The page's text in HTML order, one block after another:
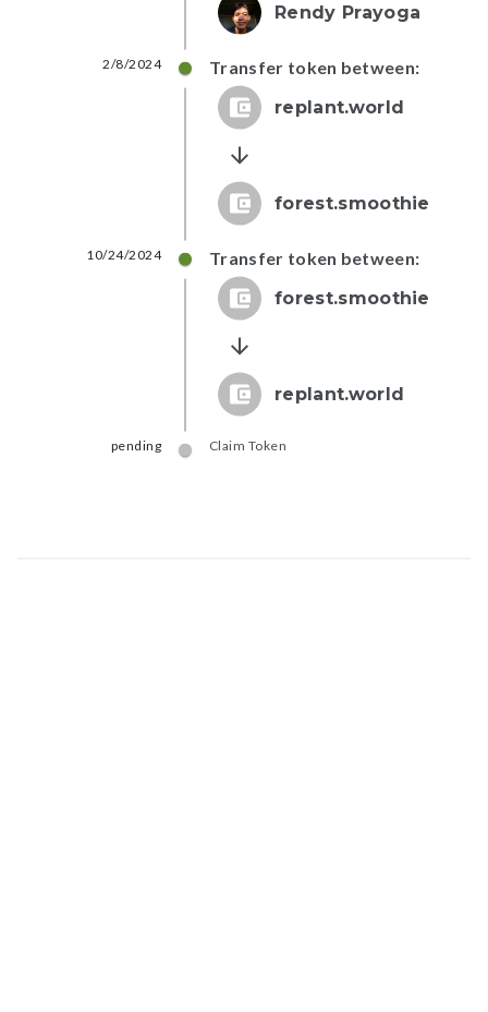
Rendy Prayoga
2/8/2024
Transfer token between:
replant.world
forest.smoothie
10/24/2024
Transfer token between:
forest.smoothie
replant.world
pending Claim Token